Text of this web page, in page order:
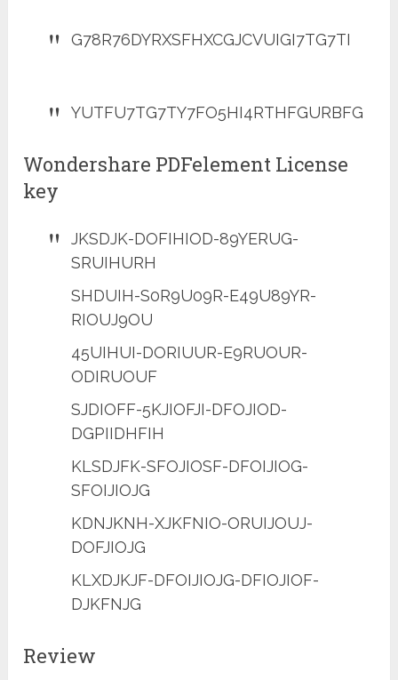
G78R76DYRXSFHXCGJCVUIGI7TG7TI
YUTFU7TG7TY7FO5HI4RTHFGURBFG
Wondershare PDFelement License
key
JKSDJK-DOFIHIOD-89YERUG-
SRUIHURH
SHDUIH-S0R9U09R-E49U89YR-
RIOUJ9OU
45UIHUI-DORIUUR-E9RUOUR-
ODIRUOUF
SJDIOFF-5KJIOFJI-DFOJIOD-
DGPIIDHFIH
KLSDJFK-SFOJIOSF-DFOIJIOG-
SFOIJIOJG
KDNJKNH-XJKFNIO-ORUIJOUJ-
DOFJIOJG
KLXDJKJF-DFOIJIOJG-DFIOJIOF-
DJKFNJG
Review